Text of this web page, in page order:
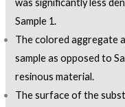
was significantly less
Sample 1.
The colored aggregate
sample as opposed to
resinous material.
The surface of the